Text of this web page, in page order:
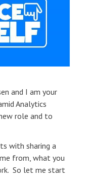
and I am your
Analytics
role and to
with sharing a
from, what you
So let me start